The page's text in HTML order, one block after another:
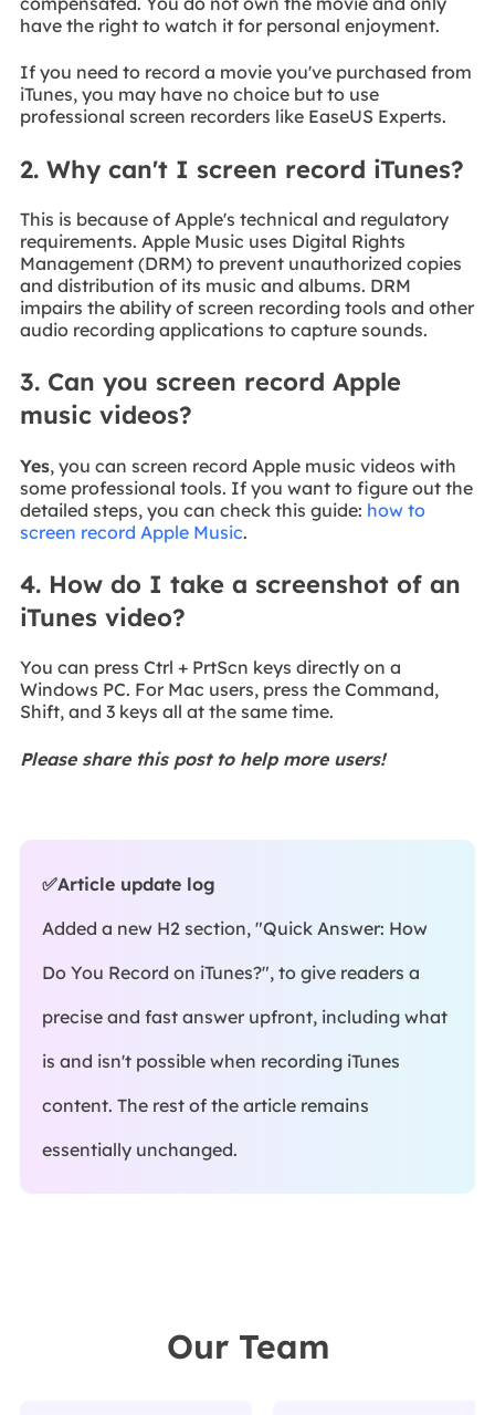
have the right to watch it for personal enjoyment.
If you need to record a movie you've purchased from
iTunes, you may have no choice but to use
professional screen recorders like EaseUS Experts.
2. Why can't I screen record iTunes?
This is because of Apple's technical and regulatory
requirements. Apple Music uses Digital Rights
Management (DRM) to prevent unauthorized copies
and distribution of its music and albums. DRM
impairs the ability of screen recording tools and other
audio recording applications to capture sounds.
3. Can you screen record Apple
music videos?
Yes, you can screen record Apple music videos with
some professional tools. If you want to figure out the
detailed steps, you can check this guide: how to
screen record Apple Music.
4. How do I take a screenshot of an
iTunes video?
You can press Ctrl + PrtScn keys directly on a
Windows PC. For Mac users, press the Command,
Shift, and 3 keys all at the same time.
Please share this post to help more users!
✅Article update log
Added a new H2 section, "Quick Answer: How
Do You Record on iTunes?", to give readers a
precise and fast answer upfront, including what
is and isn't possible when recording iTunes
content. The rest of the article remains
essentially unchanged.
Our Team